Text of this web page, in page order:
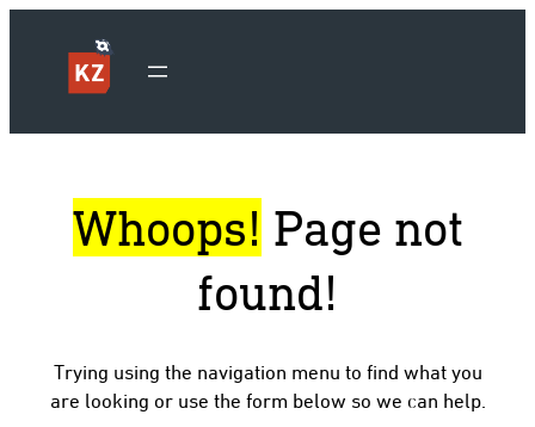
Whoops! Page not
found!
Trying using the navigation menu to find what you
are looking or use the form below so we can help.